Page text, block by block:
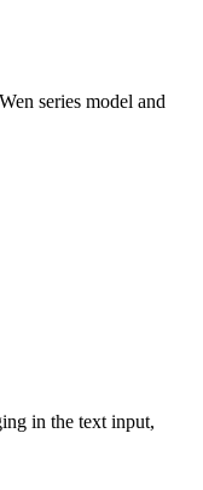
series model and
in the text input,